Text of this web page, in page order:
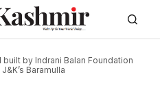
by Indrani Balan Foundation
Baramulla